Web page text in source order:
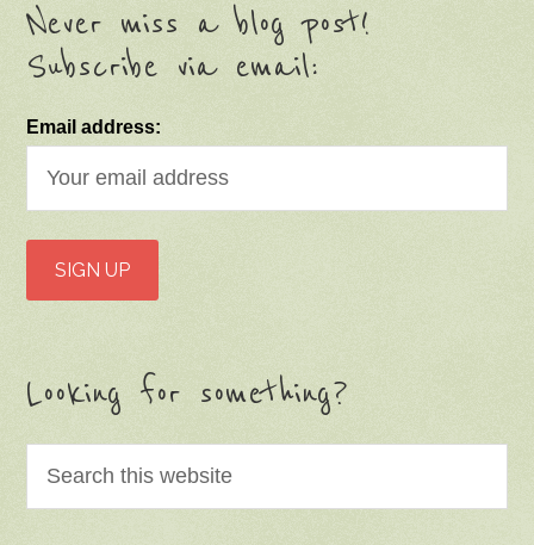
Never miss a blog post!
Subscribe via email:
Email address:
Looking for something?